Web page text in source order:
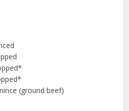
(ground beef)